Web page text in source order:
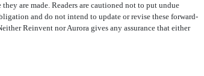
are made. Readers are cautioned not to put undue
and do not intend to update or revise these forward-
Reinvent nor Aurora gives any assurance that either